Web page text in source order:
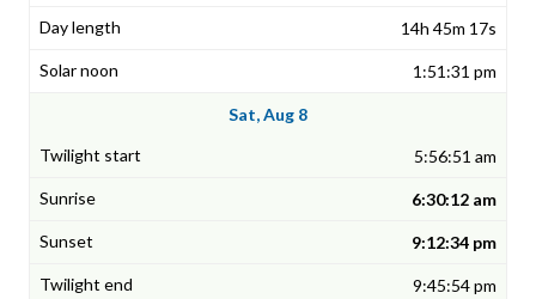
14h 45m 17s
1:51:31 pm
Sat, Aug 8
5:56:51 am
6:30:12 am
9:12:34 pm
9:45:54 pm